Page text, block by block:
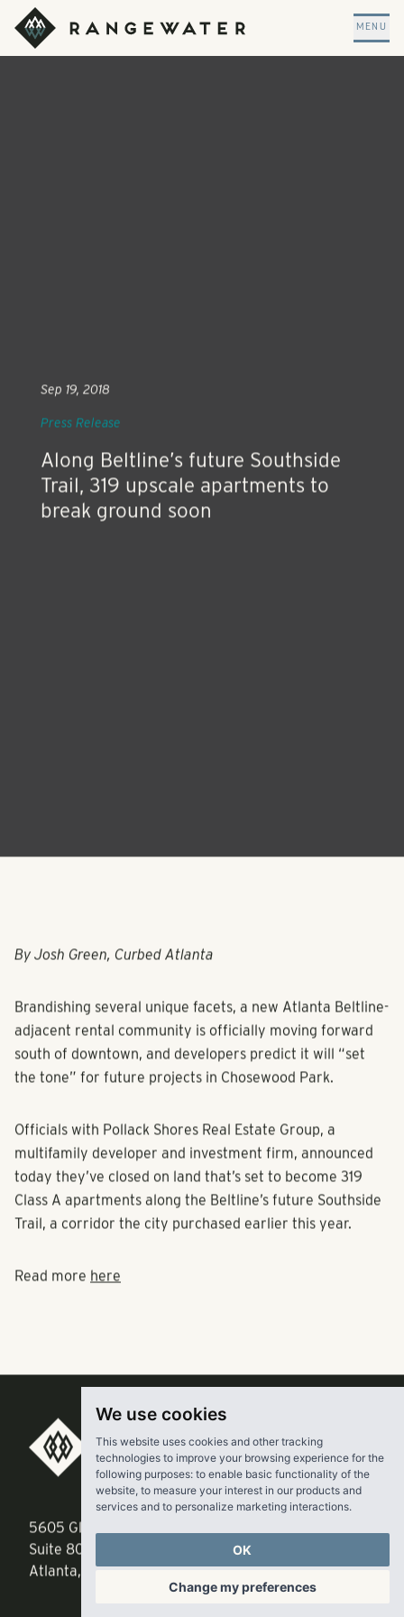
We use cookies
This website uses cookies and other tracking
technologies to improve your browsing experience for the
following purposes: to enable basic functionality of the
website, to measure your interest in our products and
services and to personalize marketing interactions.
OK
Change my preferences
Skip to main content
RangeWater Real Estate
MENU
Along Beltline’s future Southside
Trail, 319 upscale apartments to
break ground soon
Sep 19, 2018
Press Release
By Josh Green, Curbed Atlanta
Brandishing several unique facets, a new Atlanta Beltline-
adjacent rental community is officially moving forward
south of downtown, and developers predict it will “set
the tone” for future projects in Chosewood Park.
Officials with Pollack Shores Real Estate Group, a
multifamily developer and investment firm, announced
today they’ve closed on land that’s set to become 319
Class A apartments along the Beltline’s future Southside
Trail, a corridor the city purchased earlier this year.
Read more here
RangeWater Real Estate,
LLC
5605 Glenridge Drive
Suite 800
Atlanta, GA 30342
p678-961-9200